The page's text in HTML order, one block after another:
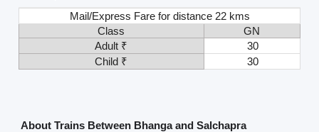
Mail/Express Fare for distance 22 kms
Class
GN
Adult ₹
30
Child ₹
30
About Trains Between Bhanga and Salchapra